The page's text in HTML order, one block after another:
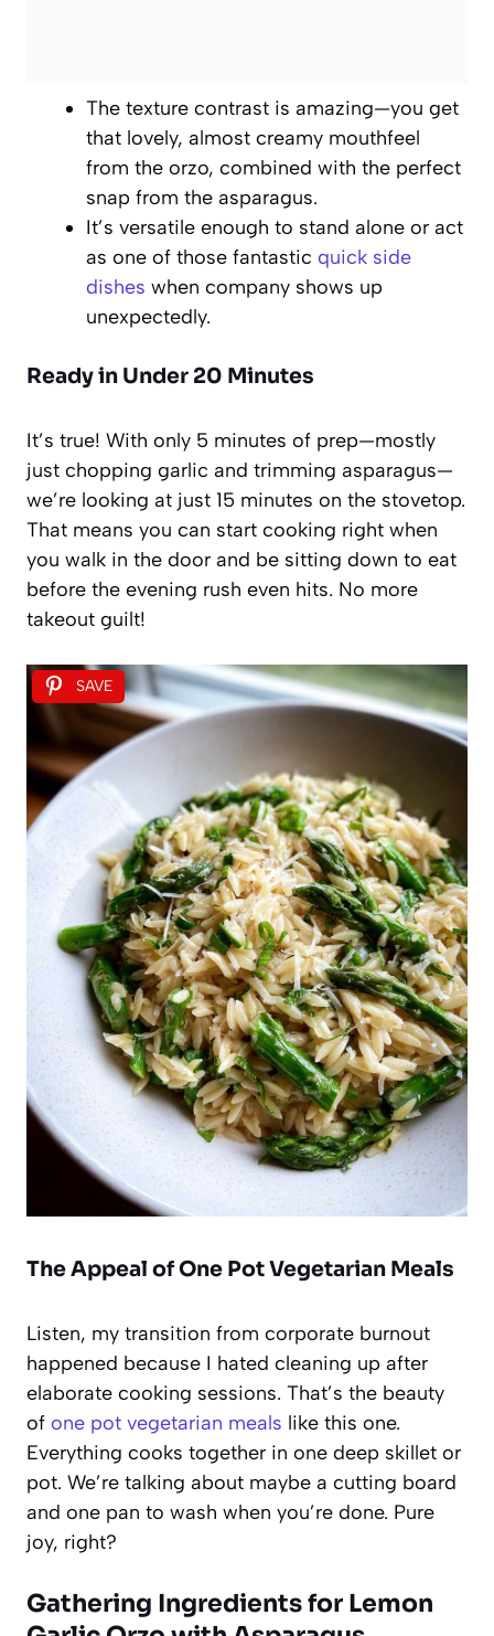
The texture contrast is amazing—you get
that lovely, almost creamy mouthfeel
from the orzo, combined with the perfect
snap from the asparagus.
It’s versatile enough to stand alone or act
as one of those fantastic quick side
dishes when company shows up
unexpectedly.
Ready in Under 20 Minutes
It’s true! With only 5 minutes of prep—mostly
just chopping garlic and trimming asparagus—
we’re looking at just 15 minutes on the stovetop.
That means you can start cooking right when
you walk in the door and be sitting down to eat
before the evening rush even hits. No more
takeout guilt!
SAVE
The Appeal of One Pot Vegetarian Meals
Listen, my transition from corporate burnout
happened because I hated cleaning up after
elaborate cooking sessions. That’s the beauty
of one pot vegetarian meals like this one.
Everything cooks together in one deep skillet or
pot. We’re talking about maybe a cutting board
and one pan to wash when you’re done. Pure
joy, right?
Gathering Ingredients for Lemon